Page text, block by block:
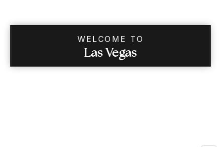
WELCOME TO
Las Vegas